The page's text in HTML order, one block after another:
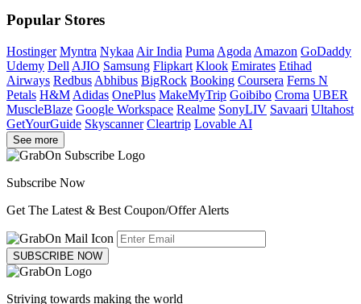
Popular Stores
Hostinger Myntra Nykaa Air India Puma Agoda Amazon GoDaddy
Udemy Dell AJIO Samsung Flipkart Klook Emirates Etihad
Airways Redbus Abhibus BigRock Booking Coursera Ferns N
Petals H&M Adidas OnePlus MakeMyTrip Goibibo Croma UBER
MuscleBlaze Google Workspace Realme SonyLIV Savaari Ultahost
GetYourGuide Skyscanner Cleartrip Lovable AI
See more
Subscribe Now
Get The Latest & Best Coupon/Offer Alerts
SUBSCRIBE NOW
Striving towards making the world